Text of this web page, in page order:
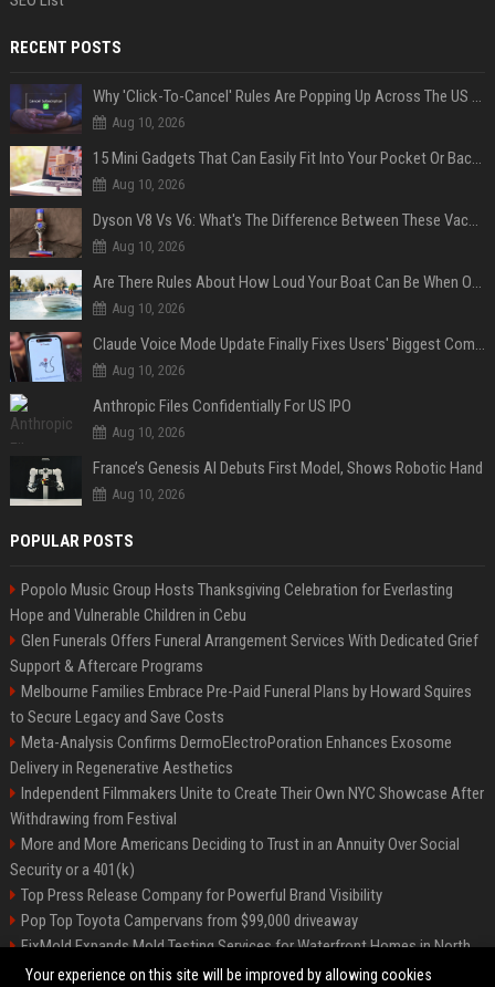
RECENT POSTS
Why 'Click-To-Cancel' Rules Are Popping Up Across The US (And Why They Matter)
Aug 10, 2026
15 Mini Gadgets That Can Easily Fit Into Your Pocket Or Backpack
Aug 10, 2026
Dyson V8 Vs V6: What's The Difference Between These Vacuum Cleaners?
Aug 10, 2026
Are There Rules About How Loud Your Boat Can Be When Out On The Water?
Aug 10, 2026
Claude Voice Mode Update Finally Fixes Users' Biggest Complaint
Aug 10, 2026
Anthropic Files Confidentially For US IPO
Aug 10, 2026
France’s Genesis AI Debuts First Model, Shows Robotic Hand
Aug 10, 2026
POPULAR POSTS
Popolo Music Group Hosts Thanksgiving Celebration for Everlasting
Hope and Vulnerable Children in Cebu
Glen Funerals Offers Funeral Arrangement Services With Dedicated Grief
Support & Aftercare Programs
Melbourne Families Embrace Pre-Paid Funeral Plans by Howard Squires
to Secure Legacy and Save Costs
Meta-Analysis Confirms DermoElectroPoration Enhances Exosome
Delivery in Regenerative Aesthetics
Independent Filmmakers Unite to Create Their Own NYC Showcase After
Withdrawing from Festival
More and More Americans Deciding to Trust in an Annuity Over Social
Security or a 401(k)
Top Press Release Company for Powerful Brand Visibility
Pop Top Toyota Campervans from $99,000 driveaway
FixMold Expands Mold Testing Services for Waterfront Homes in North
Miami Beach
Your experience on this site will be improved by allowing cookies